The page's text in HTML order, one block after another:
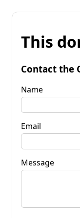
This
Contact the
Name
Email
Message